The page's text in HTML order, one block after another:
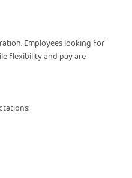
Employees looking for
flexibility and pay are